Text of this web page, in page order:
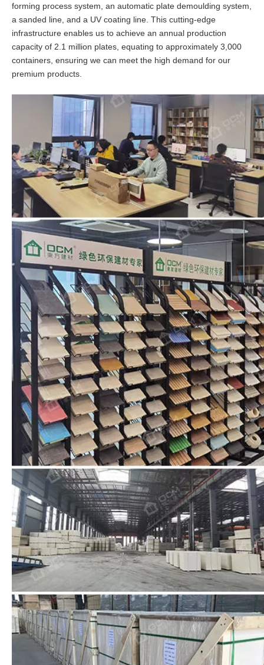
forming process system, an automatic plate demoulding system,
a sanded line, and a UV coating line. This cutting-edge
infrastructure enables us to achieve an annual production
capacity of 2.1 million plates, equating to approximately 3,000
containers, ensuring we can meet the high demand for our
premium products.